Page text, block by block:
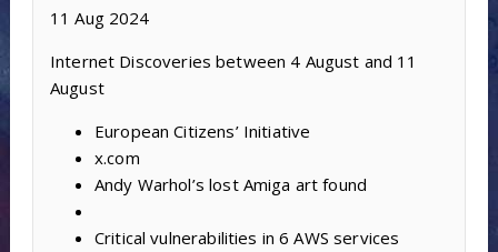
11 Aug 2024
Internet Discoveries between 4 August and 11
August
European Citizens’ Initiative
x.com
Andy Warhol’s lost Amiga art found
Critical vulnerabilities in 6 AWS services